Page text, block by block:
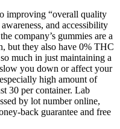
improving “overall quality
and accessibility
company’s gummies are a
but they also have 0% THC
much in just maintaining a
you down or affect your
high amount of
30 per container. Lab
by lot number online,
back guarantee and free